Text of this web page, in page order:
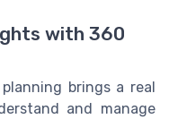
with 360
brings a real
and manage